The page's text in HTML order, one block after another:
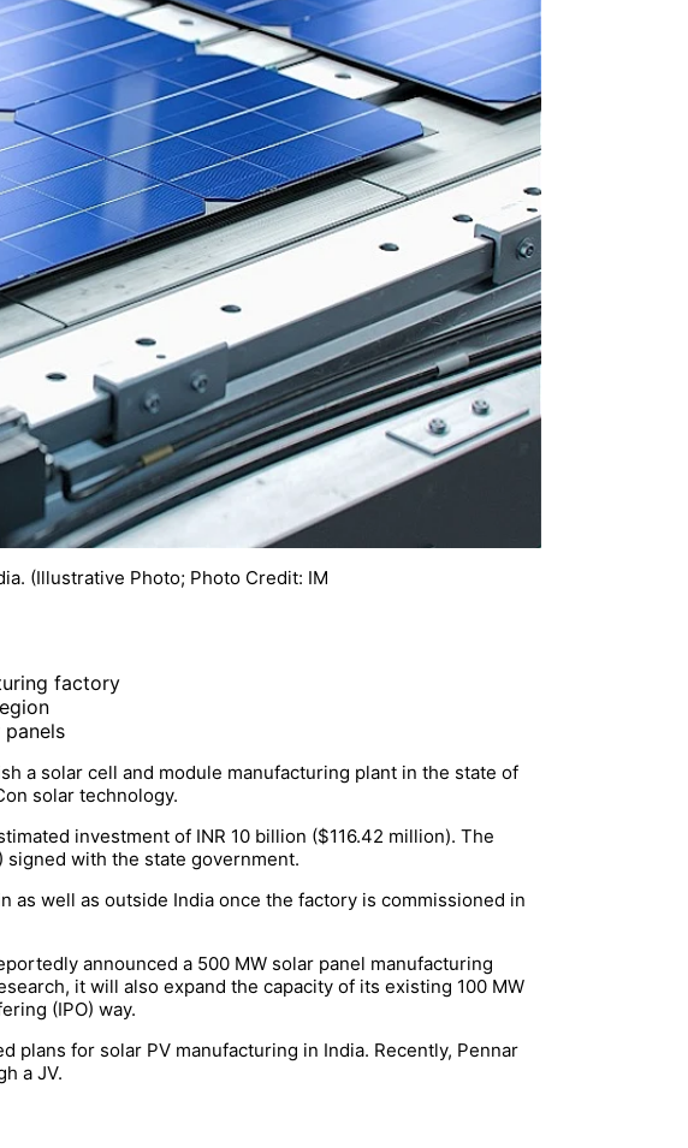
(Illustrative Photo; Photo Credit: IM
factory
a solar cell and module manufacturing plant in the state of
solar technology.
investment of INR 10 billion ($116.42 million). The
with the state government.
as well as outside India once the factory is commissioned in
announced a 500 MW solar panel manufacturing
it will also expand the capacity of its existing 100 MW
(IPO) way.
plans for solar PV manufacturing in India. Recently, Pennar
a JV.